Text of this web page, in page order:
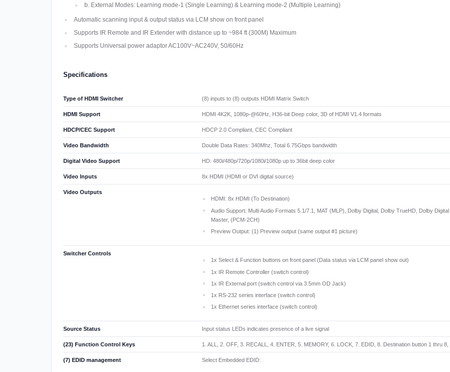
b. External Modes: Learning mode-1 (Single Learning) & Learning mode-2 (Multiple Learning)
Automatic scanning input & output status via LCM show on front panel
Supports IR Remote and IR Extender with distance up to ~984 ft (300M) Maximum
Supports Universal power adaptor AC100V~AC240V, 50/60Hz
Specifications
Type of HDMI Switcher (8) inputs to (8) outputs HDMI Matrix Switch
HDMI Support HDMI 4K2K, 1080p-@60Hz, H36-bit Deep color, 3D of HDMI V1.4 formats
HDCP/CEC Support HDCP 2.0 Compliant, CEC Compliant
Video Bandwidth Double Data Rates: 340Mhz, Total 6.75Gbps bandwidth
Digital Video Support HD: 480i/480p/720p/1080i/1080p up to 36bit deep color
Video Inputs 8x HDMI (HDMI or DVI digital source)
Video Outputs
HDMI: 8x HDMI (To Destination)
Audio Support: Multi Audio Formats 5.1/7.1, MAT (MLP), Dolby Digital, Dolby TrueHD, Dolby
Master, (PCM-2CH)
Preview Output: (1) Preview output (same output #1 picture)
Switcher Controls
1x Select & Function buttons on front panel (Data status via LCM panel show out)
1x IR Remote Controller (switch control)
1x IR External port (switch control via 3.5mm OD Jack)
1x RS-232 series interface (switch control)
1x Ethernet series interface (switch control)
Source Status Input status LEDs indicates presence of a live signal
(23) Function Control Keys 1. ALL, 2. OFF, 3. RECALL, 4. ENTER, 5. MEMORY, 6. LOCK, 7. EDID, 8. Destination button 1 thru
(7) EDID management Select Embedded EDID: